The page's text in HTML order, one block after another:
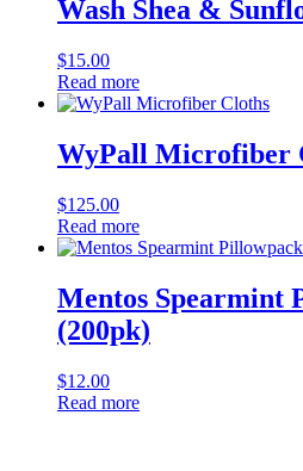
Wash Shea &
$15.00
Read more
WyPall Microfiber
$125.00
Read more
Mentos Spearmint
(200pk)
$12.00
Read more